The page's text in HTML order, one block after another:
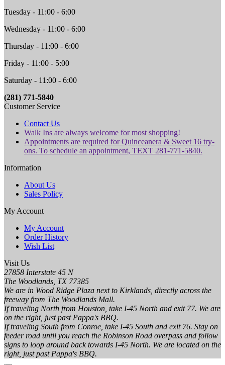
Tuesday - 11:00 - 6:00
Wednesday - 11:00 - 6:00
Thursday - 11:00 - 6:00
Friday - 11:00 - 5:00
Saturday - 11:00 - 6:00
(281) 771-5840
Customer Service
Contact Us
Walk Ins are always welcome for most shopping!
Appointments are required for Quinceanera & Sweet 16 try-
ons. To schedule an appointment, TEXT 281-771-5840.
Information
About Us
Sales Policy
My Account
My Account
Order History
Wish List
Visit Us
27858 Interstate 45 N
The Woodlands, TX 77385
We are in Wood Ridge Plaza next to Kirklands, directly across the
freeway from The Woodlands Mall.
If traveling North from Houston, take I-45 North and exit 77. We are
on the right, just past Pappa's BBQ.
If traveling South from Conroe, take I-45 South and exit 76. Stay on
feeder road until you reach the Robinson Road overpass and follow
signs to loop around back towards I-45 North. We are located on the
right, just past Pappa's BBQ.